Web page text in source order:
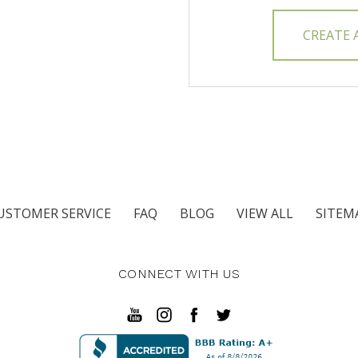
CREATE
SERVICE FAQ BLOG VIEW ALL
CONNECT WITH US